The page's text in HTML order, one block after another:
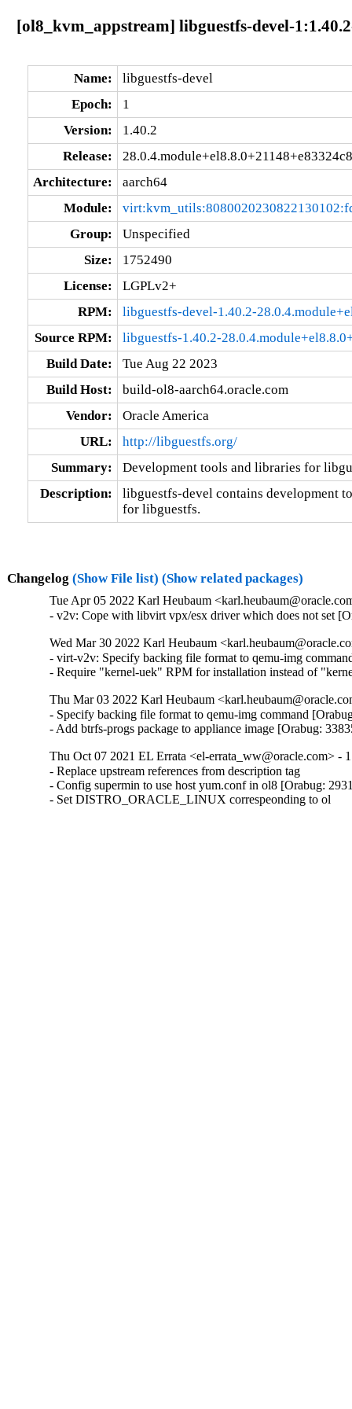
[ol8_kvm_appstream] libguestfs-devel-
Name:
libguestfs-devel
Epoch:
1
Version:
1.40.2
Release:
28.0.4.module+el8.8.0+21148+e83324c8
Architecture:
aarch64
Module:
Group:
Unspecified
Size:
1752490
License:
LGPLv2+
RPM:
libguestfs-devel-1.40.2-
Source RPM:
libguestfs-1.40.2-
Build Date:
Tue Aug 22 2023
Build Host:
build-ol8-aarch64.oracle.com
Vendor:
Oracle America
URL:
http://libguestfs.org/
Summary:
Development tools and libraries for
Description:
libguestfs-devel contains development
for libguestfs.
Changelog (Show File list) (Show related packages)
Tue Apr 05 2022 Karl Heubaum
- v2v: Cope with libvirt vpx/esx driver which does not set
Wed Mar 30 2022 Karl Heubaum
- virt-v2v: Specify backing file format to qemu-img
- Require "kernel-uek" RPM for installation instead of
Thu Mar 03 2022 Karl Heubaum
- Specify backing file format to qemu-img command
- Add btrfs-progs package to appliance image [Orabug:
Thu Oct 07 2021 EL Errata <el-errata_ww@oracle.com> -
- Replace upstream references from description tag
- Config supermin to use host yum.conf in ol8 [Orabug:
- Set DISTRO_ORACLE_LINUX correspeonding to ol